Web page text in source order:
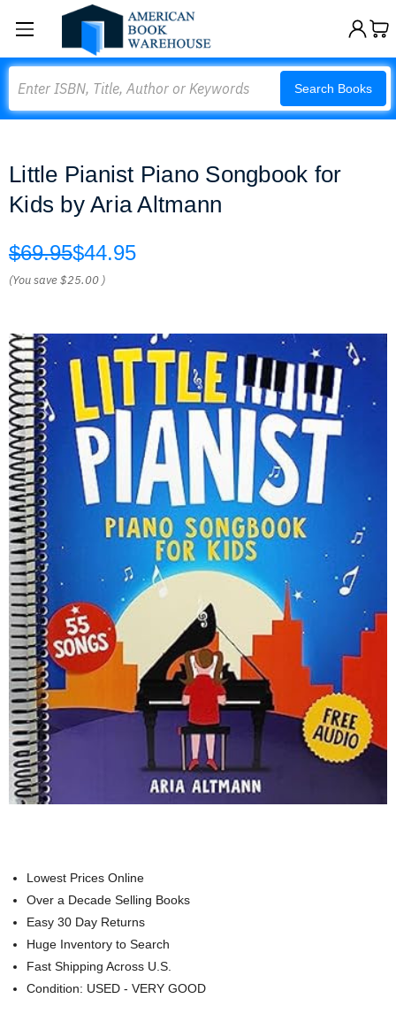
Search Books
Little Pianist Piano Songbook for
Kids by Aria Altmann
$69.95$44.95
(You save$25.00 )
Lowest Prices Online
Over a Decade Selling Books
Easy 30 Day Returns
Huge Inventory to Search
Fast Shipping Across U.S.
Condition: USED - VERY GOOD